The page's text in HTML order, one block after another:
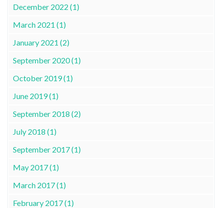
December 2022 (1)
March 2021 (1)
January 2021 (2)
September 2020 (1)
October 2019 (1)
June 2019 (1)
September 2018 (2)
July 2018 (1)
September 2017 (1)
May 2017 (1)
March 2017 (1)
February 2017 (1)